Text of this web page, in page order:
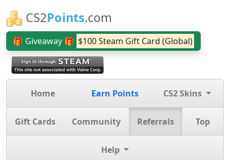
CS2Points.com
🎁 Giveaway 🎁 $100 Steam Gift Card (Global)
Home Earn Points CS2 Skins
Gift Cards Community Referrals Top
Help